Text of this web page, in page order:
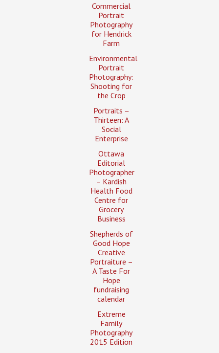
Commercial
Portrait
Photography
for Hendrick
Farm
Environmental
Portrait
Photography:
Shooting for
the Crop
Portraits –
Thirteen: A
Social
Enterprise
Ottawa
Editorial
Photographer
– Kardish
Health Food
Centre for
Grocery
Business
Shepherds of
Good Hope
Creative
Portraiture –
A Taste For
Hope
fundraising
calendar
Extreme
Family
Photography
2015 Edition